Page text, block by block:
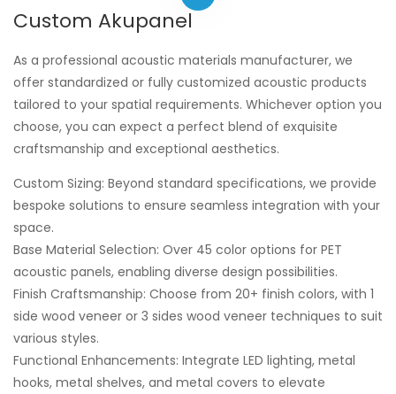
Custom Akupanel
As a professional acoustic materials manufacturer, we
offer standardized or fully customized acoustic products
tailored to your spatial requirements. Whichever option you
choose, you can expect a perfect blend of exquisite
craftsmanship and exceptional aesthetics.
Custom Sizing: Beyond standard specifications, we provide
bespoke solutions to ensure seamless integration with your
space.
Base Material Selection: Over 45 color options for PET
acoustic panels, enabling diverse design possibilities.
Finish Craftsmanship: Choose from 20+ finish colors, with 1
side wood veneer or 3 sides wood veneer techniques to suit
various styles.
Functional Enhancements: Integrate LED lighting, metal
hooks, metal shelves, and metal covers to elevate